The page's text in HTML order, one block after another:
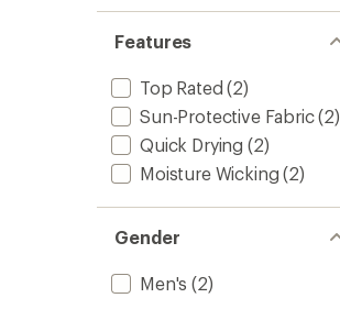
Features
Top Rated (2)
Sun-Protective Fabric(2)
Quick Drying (2)
Moisture Wicking (2)
Gender
Men's (2)